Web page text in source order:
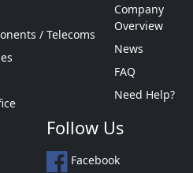
/ Telecoms
Company
Overview
News
FAQ
Need Help?
Follow Us
Facebook